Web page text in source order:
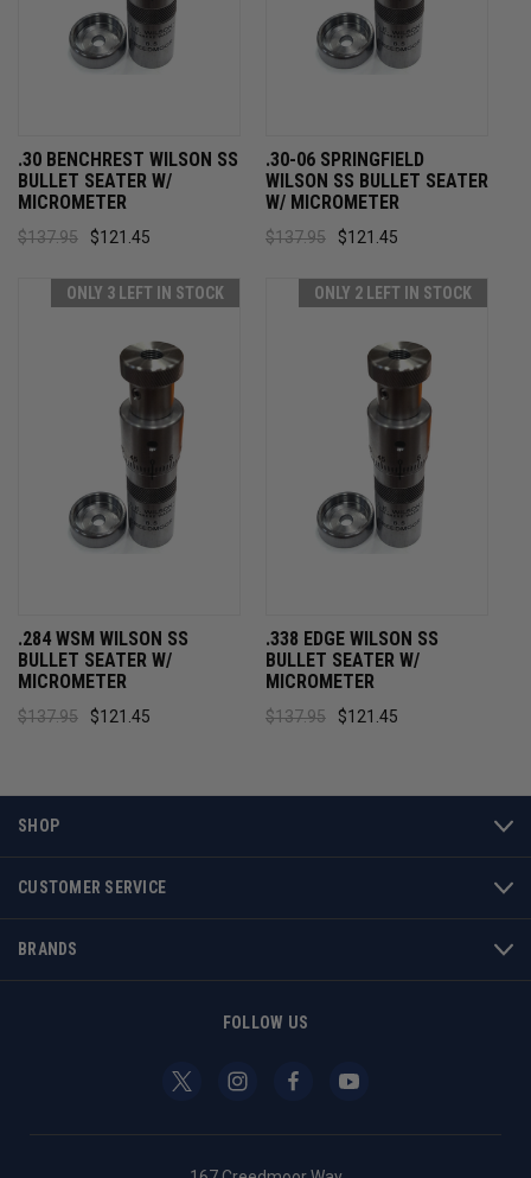
.30 BENCHREST WILSON SS
BULLET SEATER W/
MICROMETER
$137.95 $121.45
.30-06 SPRINGFIELD
WILSON SS BULLET SEATER
W/ MICROMETER
$137.95 $121.45
ONLY 3 LEFT IN STOCK
.284 WSM WILSON SS
BULLET SEATER W/
MICROMETER
$137.95 $121.45
ONLY 2 LEFT IN STOCK
.338 EDGE WILSON SS
BULLET SEATER W/
MICROMETER
$137.95 $121.45
SHOP
CUSTOMER SERVICE
BRANDS
FOLLOW US